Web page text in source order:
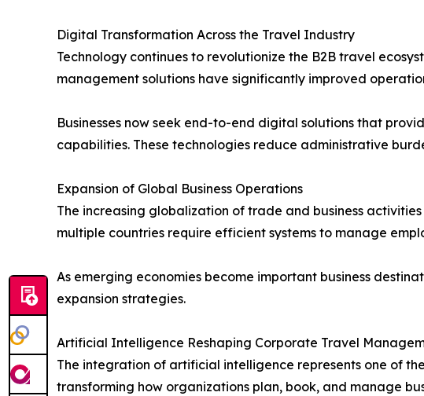
Digital Transformation Across the Travel Industry
Technology continues to revolutionize the B2B travel
management solutions have significantly improved
Businesses now seek end-to-end digital solutions that
capabilities. These technologies reduce administrative
Expansion of Global Business Operations
The increasing globalization of trade and business
multiple countries require efficient systems to manage
As emerging economies become important business
expansion strategies.
Artificial Intelligence Reshaping Corporate Travel
The integration of artificial intelligence represents one of
transforming how organizations plan, book, and manage